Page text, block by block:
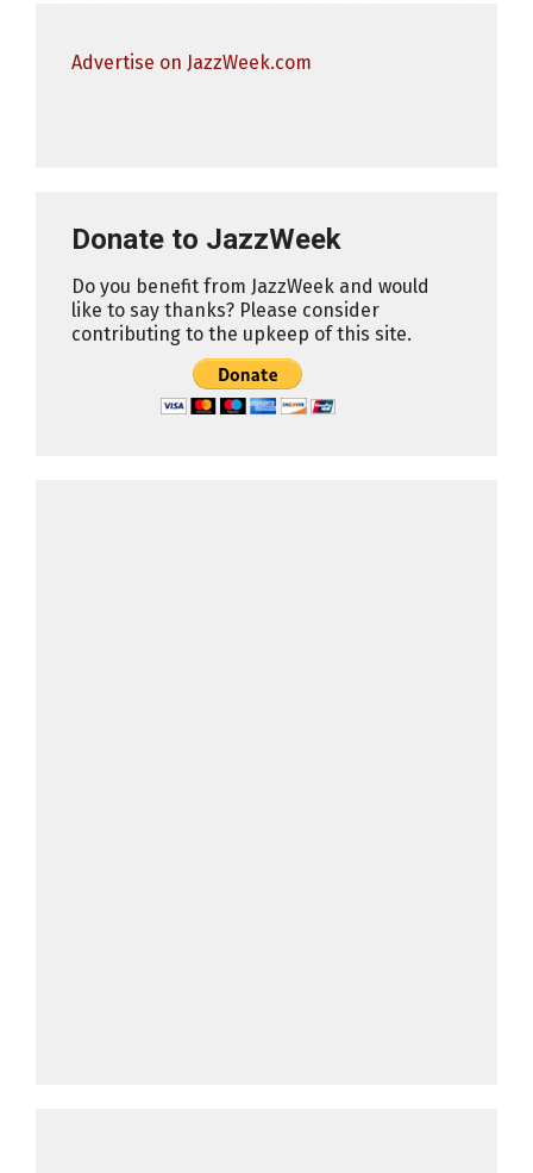
Advertise on JazzWeek.com
Donate to JazzWeek
Do you benefit from JazzWeek and would
like to say thanks? Please consider
contributing to the upkeep of this site.